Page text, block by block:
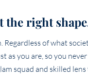
the right
Regardless of what
as you are, so you
squad and skilled